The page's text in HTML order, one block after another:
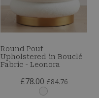
Round Pouf
Upholstered in Bouclé
Fabric - Leonora
£78.00 £84.76